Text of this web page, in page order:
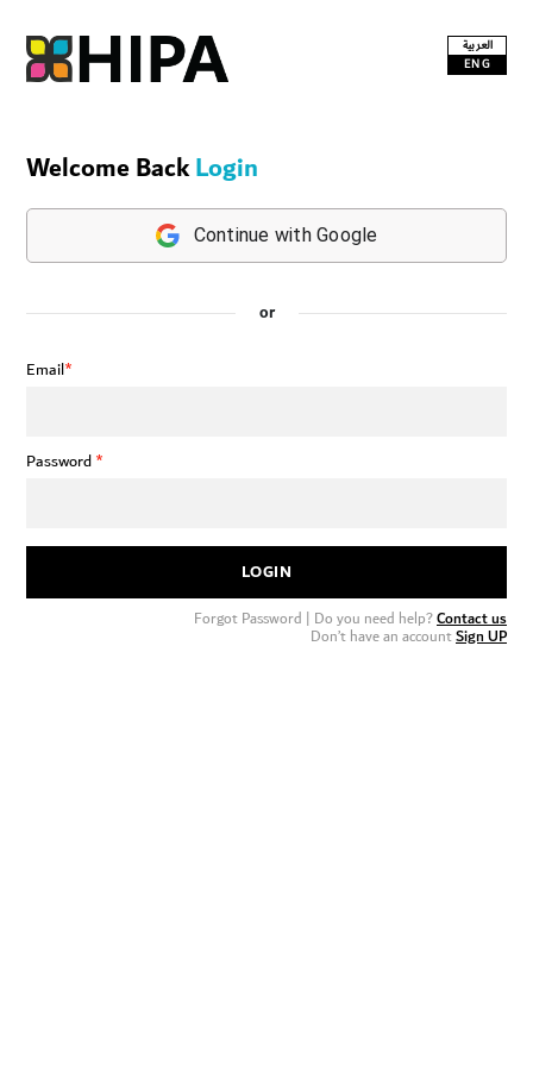
العربية
ENG
Welcome BackLogin
Continue with Google
or
Email*
Password*
LOGIN
Forgot Password | Do you need help?Contact us
Don’t have an accountSign UP